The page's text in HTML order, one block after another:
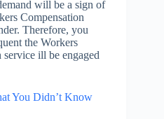
will be a sign of
Compensation
Therefore, you
the Workers
ill be engaged
You Didn’t Know